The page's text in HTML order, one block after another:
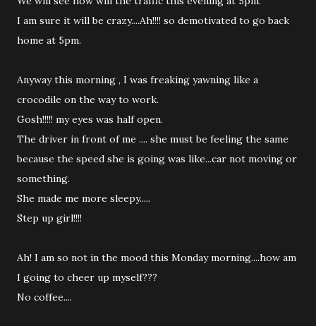
I am sure it will be crazy....Ah!!!! so demotivated to go back
home at 5pm.
Anyway this morning , I was freaking yawning like a
crocodile on the way to work.
Gosh!!!!! my eyes was half open.
The driver in front of me .... she must be feeling the same
because the speed she is going was like...car not moving or
something.
She made me more sleepy.....
Step up girl!!!!
Ah! I am so not in the mood this Monday morning....how am
I going to cheer up myself???
No coffee....